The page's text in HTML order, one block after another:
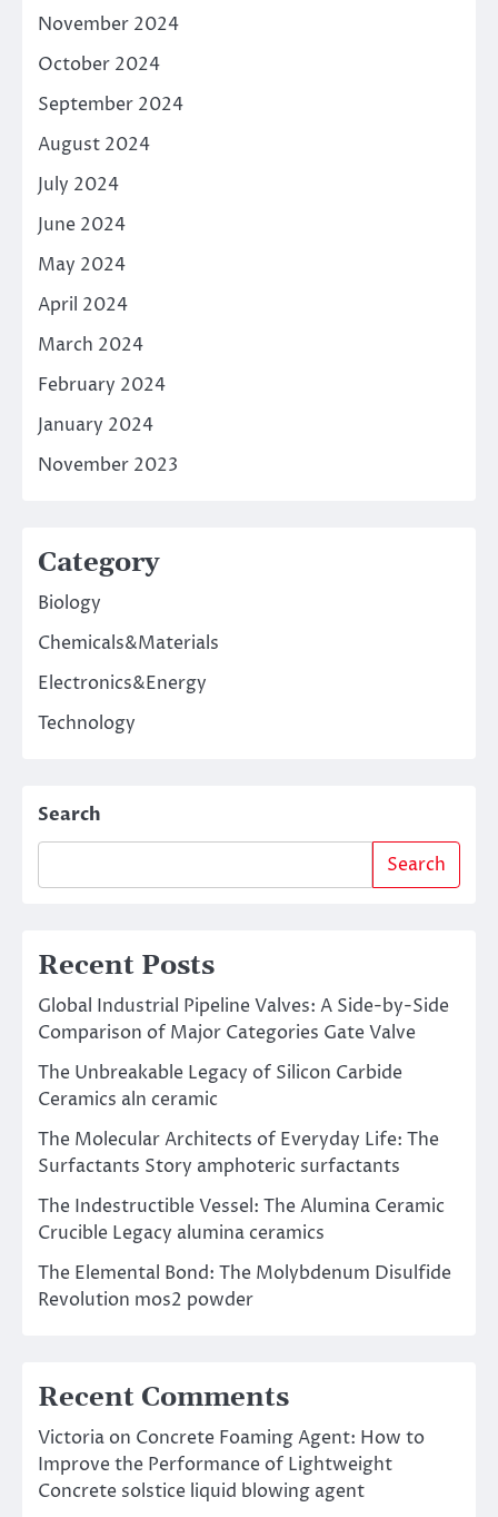
November 2024
October 2024
September 2024
August 2024
July 2024
June 2024
May 2024
April 2024
March 2024
February 2024
January 2024
November 2023
Category
Biology
Chemicals&Materials
Electronics&Energy
Technology
Search
Search
Recent Posts
Global Industrial Pipeline Valves: A Side-by-Side
Comparison of Major Categories Gate Valve
The Unbreakable Legacy of Silicon Carbide
Ceramics aln ceramic
The Molecular Architects of Everyday Life: The
Surfactants Story amphoteric surfactants
The Indestructible Vessel: The Alumina Ceramic
Crucible Legacy alumina ceramics
The Elemental Bond: The Molybdenum Disulfide
Revolution mos2 powder
Recent Comments
Victoria on Concrete Foaming Agent: How to
Improve the Performance of Lightweight
Concrete solstice liquid blowing agent